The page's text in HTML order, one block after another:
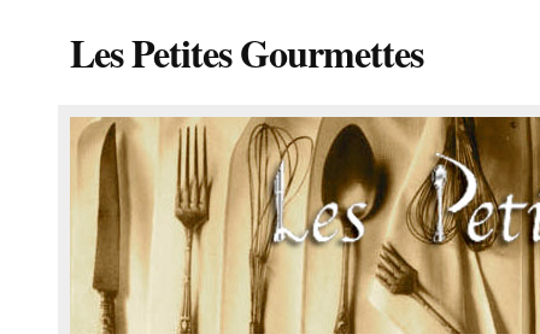
Les Petites Gourmettes